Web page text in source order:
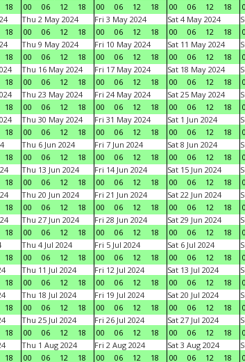
18
00
06 12 18
00
06 12 18
00
06 12 18
18
Thu 2 May 2024
00
06 12 18
Fri 3 May 2024
00
06 12 18
Sat 4 May 2024
00
06 12 18
18
Thu 9 May 2024
00
06 12 18
Fri 10 May 2024
00
06 12 18
Sat 11 May 2024
00
06 12 18
18
Thu 16 May 2024
00
06 12 18
Fri 17 May 2024
00
06 12 18
Sat 18 May 2024
00
06 12 18
18
Thu 23 May 2024
00
06 12 18
Fri 24 May 2024
00
06 12 18
Sat 25 May 2024
00
06 12 18
18
Thu 30 May 2024
00
06 12 18
Fri 31 May 2024
00
06 12 18
Sat 1 Jun 2024
00
06 12 18
18
Thu 6 Jun 2024
00
06 12 18
Fri 7 Jun 2024
00
06 12 18
Sat 8 Jun 2024
00
06 12 18
18
Thu 13 Jun 2024
00
06 12 18
Fri 14 Jun 2024
00
06 12 18
Sat 15 Jun 2024
00
06 12 18
18
Thu 20 Jun 2024
00
06 12 18
Fri 21 Jun 2024
00
06 12 18
Sat 22 Jun 2024
00
06 12 18
18
Thu 27 Jun 2024
00
06 12 18
Fri 28 Jun 2024
00
06 12 18
Sat 29 Jun 2024
00
06 12 18
18
Thu 4 Jul 2024
00
06 12 18
Fri 5 Jul 2024
00
06 12 18
Sat 6 Jul 2024
00
06 12 18
18
Thu 11 Jul 2024
00
06 12 18
Fri 12 Jul 2024
00
06 12 18
Sat 13 Jul 2024
00
06 12 18
18
Thu 18 Jul 2024
00
06 12 18
Fri 19 Jul 2024
00
06 12 18
Sat 20 Jul 2024
00
06 12 18
18
Thu 25 Jul 2024
00
06 12 18
Fri 26 Jul 2024
00
06 12 18
Sat 27 Jul 2024
00
06 12 18
18
Thu 1 Aug 2024
00
06 12 18
Fri 2 Aug 2024
00
06 12 18
Sat 3 Aug 2024
00
06 12 18